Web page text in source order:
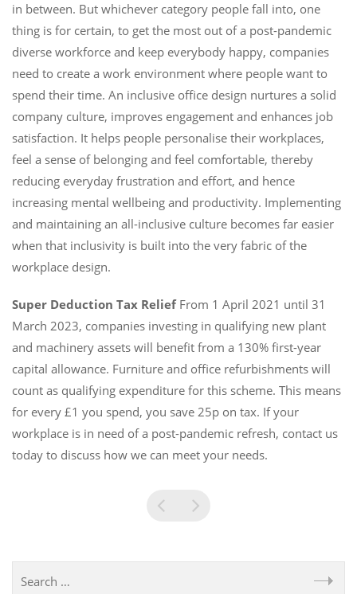
in between. But whichever category people fall into, one
thing is for certain, to get the most out of a post-pandemic
diverse workforce and keep everybody happy, companies
need to create a work environment where people want to
spend their time. An inclusive office design nurtures a solid
company culture, improves engagement and enhances job
satisfaction. It helps people personalise their workplaces,
feel a sense of belonging and feel comfortable, thereby
reducing everyday frustration and effort, and hence
increasing mental wellbeing and productivity. Implementing
and maintaining an all-inclusive culture becomes far easier
when that inclusivity is built into the very fabric of the
workplace design.
Super Deduction Tax ReliefFrom 1 April 2021 until 31
March 2023, companies investing in qualifying new plant
and machinery assets will benefit from a 130% first-year
capital allowance. Furniture and office refurbishments will
count as qualifying expenditure for this scheme. This means
for every £1 you spend, you save 25p on tax. If your
workplace is in need of a post-pandemic refresh, contact us
today to discuss how we can meet your needs.